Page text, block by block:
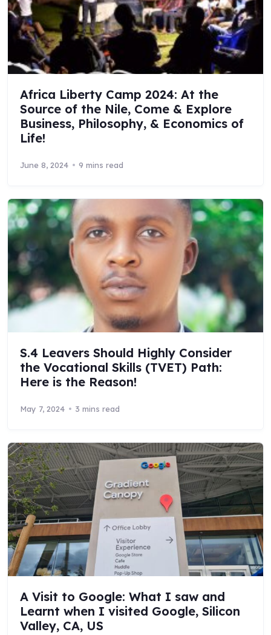
Africa Liberty Camp 2024: At the
Source of the Nile, Come & Explore
Business, Philosophy, & Economics of
Life!
June 8, 2024 9 mins read
S.4 Leavers Should Highly Consider
the Vocational Skills (TVET) Path:
Here is the Reason!
May 7, 2024 3 mins read
A Visit to Google: What I saw and
Learnt when I visited Google, Silicon
Valley, CA, US